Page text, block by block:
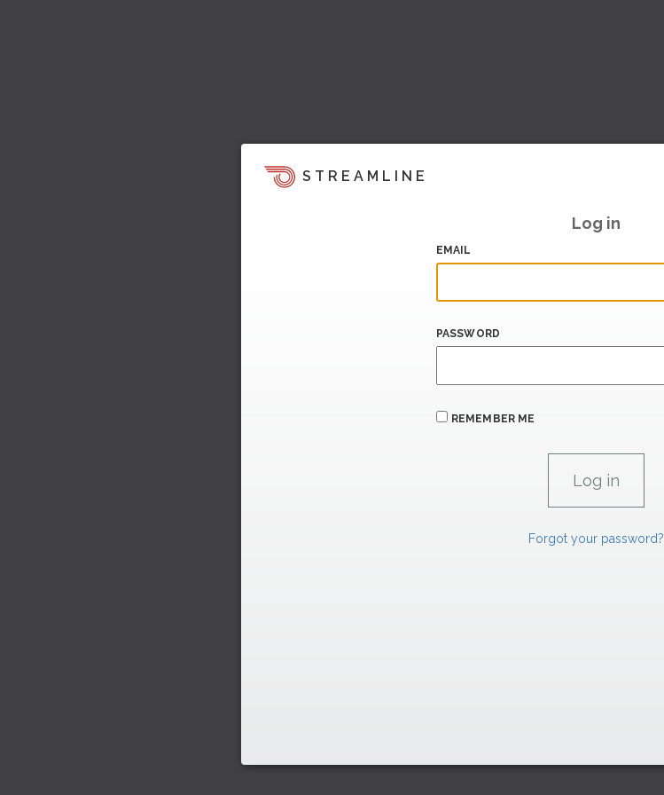
STREAMLINE
Log in
EMAIL
PASSWORD
REMEMBER ME
Forgot your password?